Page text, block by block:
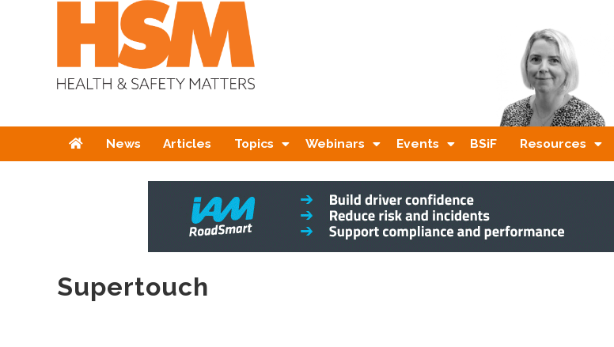
HomeNews Articles Topics Webinars Events BSiF Resources
Supertouch